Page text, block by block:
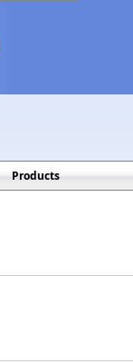
Products